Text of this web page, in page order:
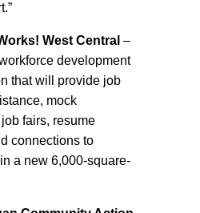
West Central –
development
that will provide job
mock
fairs, resume
connections to
a new 6,000-square-